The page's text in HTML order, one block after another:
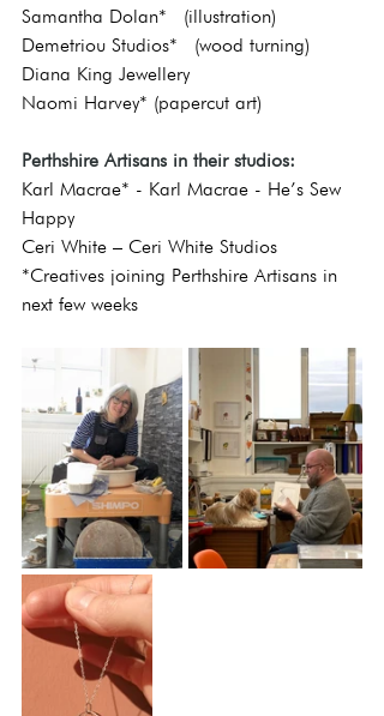
Samantha Dolan*  (illustration)
Demetriou Studios*  (wood turning)
Diana King Jewellery
Naomi Harvey* (papercut art)
Perthshire Artisans in their studios:
Karl Macrae* - Karl Macrae - He’s Sew
Happy
Ceri White – Ceri White Studios
*Creatives joining Perthshire Artisans in
next few weeks